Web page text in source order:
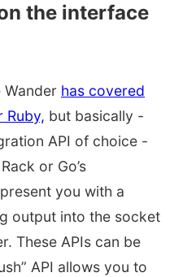
the interface
has covered
Ruby, but basically -
API of choice -
or Go’s
you with a
output into the socket
These APIs can be
API allows you to